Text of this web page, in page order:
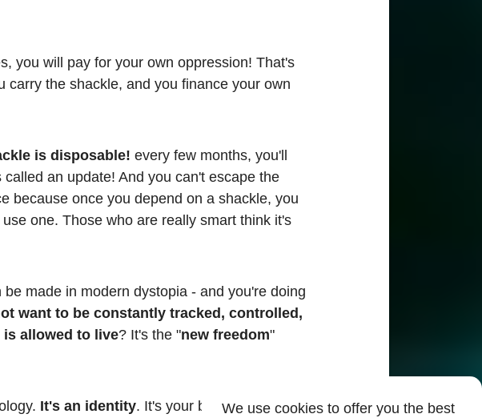
We use cookies to offer you the best
you will pay for your own oppression! That's
carry the shackle, and you finance your own
is disposable! every few months, you'll
an update! And you can't escape the
because once you depend on a shackle, you
one. Those who are really smart think it's
made in modern dystopia - and you're doing
want to be constantly tracked, controlled,
allowed to live? It's the "new freedom"
It's an identity. It's your badge of honor,